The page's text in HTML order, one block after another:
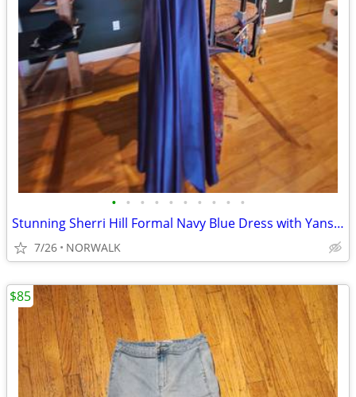
• • • • • • • • • •
Stunning Sherri Hill Formal Navy Blue Dress with Yanstar Belt
7/26 NORWALK
$85